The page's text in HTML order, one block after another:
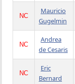
NC
Mauricio
Gugelmin
NC
Andrea
de Cesaris
NC
Eric
Bernard